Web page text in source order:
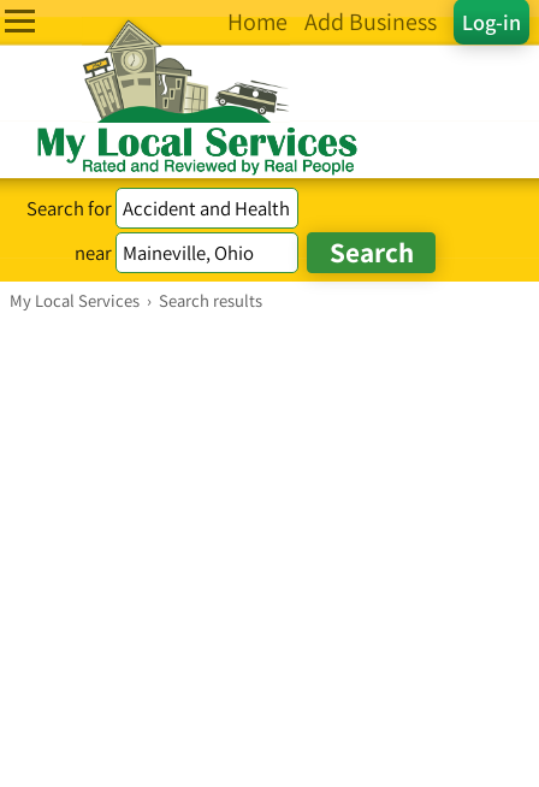
Log-in
Home Add Business
Search for
near
My Local Services › Search results